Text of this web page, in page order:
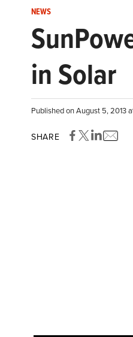
NEWS
in Solar
Published on August 5, 2013
SHARE